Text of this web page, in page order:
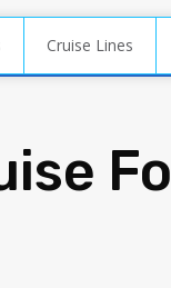
Cruise Lines